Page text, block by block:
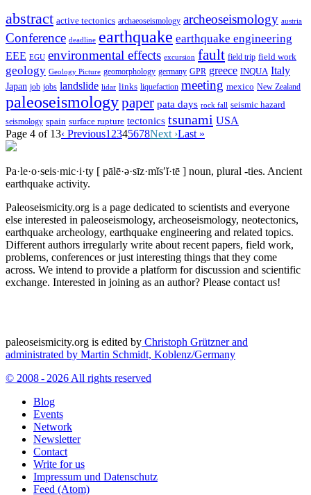
abstract active tectonics archaeoseismology archeoseismology austria
Conference deadline earthquake earthquake engineering
EEE EGU environmental effects excursion fault field trip field work
geology Geology Picture geomorphology germany GPR greece INQUA Italy
Japan job jobs landslide lidar links liquefaction meeting mexico New Zealand
paleoseismologypaper pata days rock fall seismic hazard
seismology spain surface rupture tectonics tsunami USA
Page 4 of 13‹ Previous1 2345678Next ›Last »
Pa·le·o·seis·mic·i·ty [ pālē·ə·sīz·mĭs′ĭ·tē ] noun, plural -ties. Ancient
earthquake activity.
Paleoseismicity.org is a page dedicated to scientists and everyone
else interested in paleoseismology, archeoseismology, neotectonics,
earthquake archeology, earthquake engineering and related topics.
Different authors irregularly write about recent papers, field work,
problems, conferences or just interesting things that they come
across. We intend to provide a platform for discussion and scientific
exchange. Interested in joining as an author? Please contact us!
paleoseismicity.org is edited by Christoph Grützner and
administrated by Martin Schmidt, Koblenz/Germany
© 2008 - 2026 All rights reserved
Blog
Events
Network
Newsletter
Contact
Write for us
Impressum und Datenschutz
Feed (Atom)